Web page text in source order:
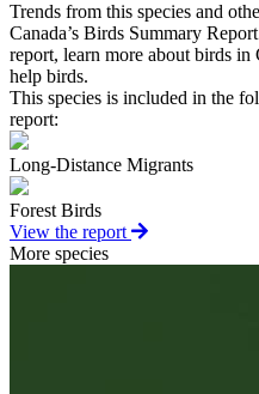
Trends from this species and
Canada’s Birds Summary
report, learn more about birds in
help birds.
This species is included in the
report:
Long-Distance Migrants
Forest Birds
View the report
More species